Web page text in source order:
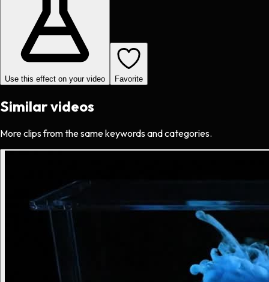
Use this effect on your video Favorite
Similar videos
More clips from the same keywords and categories.